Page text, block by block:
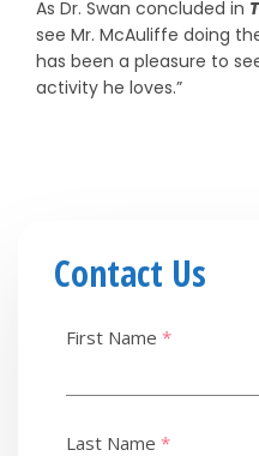
As Dr. Swan concluded in
see Mr. McAuliffe doing
has been a pleasure to
activity he loves.”
Contact Us
First Name *
Last Name *